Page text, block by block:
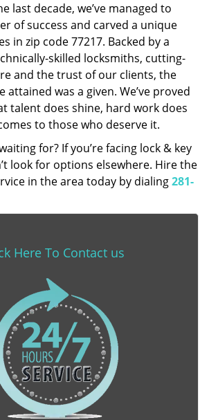
last decade, we’ve managed to
of success and carved a unique
in zip code 77217. Backed by a
skilled locksmiths, cutting-
and the trust of our clients, the
attained was a given. We’ve proved
talent does shine, hard work does
to those who deserve it.
for? If you’re facing lock & key
look for options elsewhere. Hire the
in the area today by dialing281-
Here To Contact us